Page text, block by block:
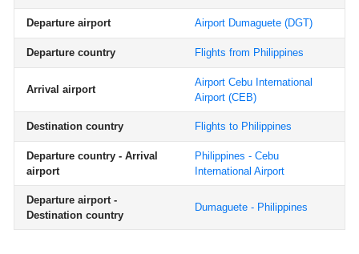
Departure airport Airport Dumaguete (DGT)
Departure country Flights from Philippines
Arrival airport
Airport Cebu International
Airport (CEB)
Destination country Flights to Philippines
Departure country - Arrival
airport
Philippines - Cebu
International Airport
Departure airport -
Destination country
Dumaguete - Philippines